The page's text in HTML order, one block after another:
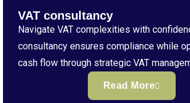
VAT consultancy
Navigate VAT complexities with
consultancy ensures compliance while
cash flow through strategic VAT
Read More